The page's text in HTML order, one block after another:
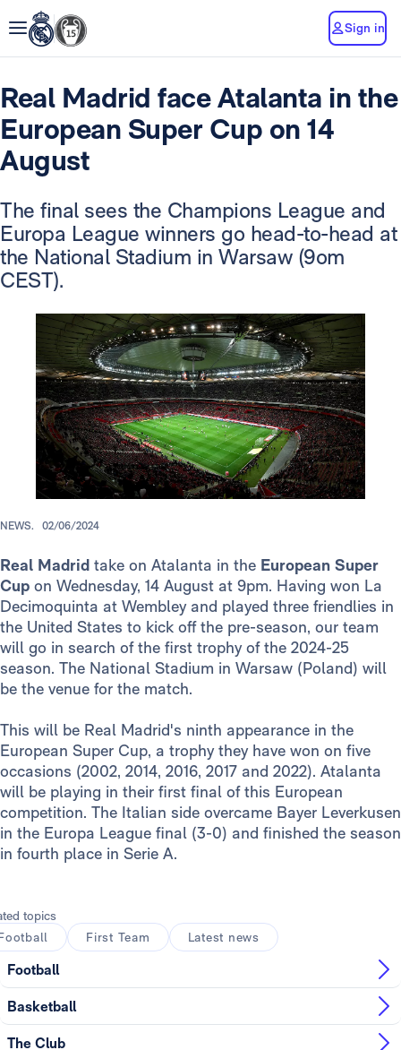
Sign in
Real Madrid face Atalanta in the
European Super Cup on 14
August
The final sees the Champions League and
Europa League winners go head-to-head at
the National Stadium in Warsaw (9om
CEST).
NEWS. 02/06/2024
Real Madrid take on Atalanta in the European Super
Cup on Wednesday, 14 August at 9pm. Having won La
Decimoquinta at Wembley and played three friendlies in
the United States to kick off the pre-season, our team
will go in search of the first trophy of the 2024-25
season. The National Stadium in Warsaw (Poland) will
be the venue for the match.
This will be Real Madrid's ninth appearance in the
European Super Cup, a trophy they have won on five
occasions (2002, 2014, 2016, 2017 and 2022). Atalanta
will be playing in their first final of this European
competition. The Italian side overcame Bayer Leverkusen
in the Europa League final (3-0) and finished the season
in fourth place in Serie A.
topics
First Team Latest news
Football
Basketball
The Club